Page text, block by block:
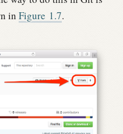
in Figure 1.7.